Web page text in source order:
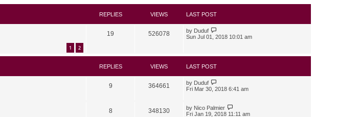
REPLIES VIEWS LAST POST
1 2
19 526078 by Duduf
Sun Jul 01, 2018 10:01 am
REPLIES VIEWS LAST POST
9 364661 by Duduf
Fri Mar 30, 2018 6:41 am
8 348130 by Nico Palmier
Fri Jan 19, 2018 11:11 am